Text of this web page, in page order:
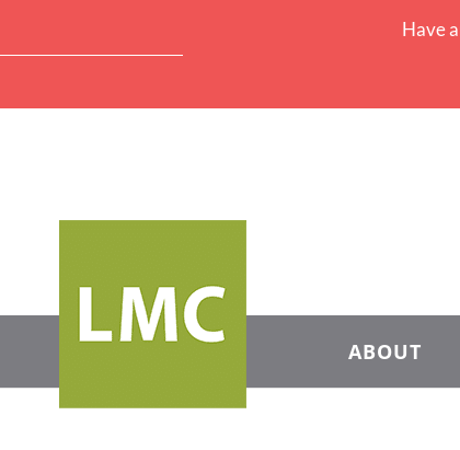
Have
ABOUT